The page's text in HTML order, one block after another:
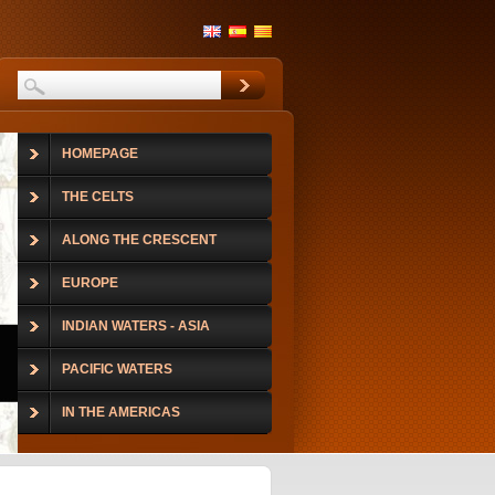
HOMEPAGE
THE CELTS
ALONG THE CRESCENT
EUROPE
INDIAN WATERS - ASIA
PACIFIC WATERS
IN THE AMERICAS